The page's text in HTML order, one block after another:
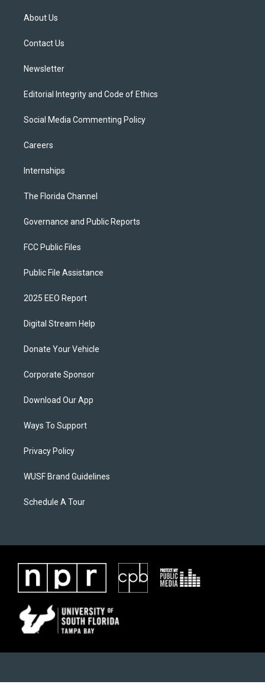
t
e
About Us
Contact Us
Newsletter
Editorial Integrity and Code of Ethics
Social Media Commenting Policy
Careers
Internships
The Florida Channel
Governance and Public Reports
FCC Public Files
Public File Assistance
2025 EEO Report
Digital Stream Help
Donate Your Vehicle
Corporate Sponsor
Download Our App
Ways To Support
Privacy Policy
WUSF Brand Guidelines
Schedule A Tour